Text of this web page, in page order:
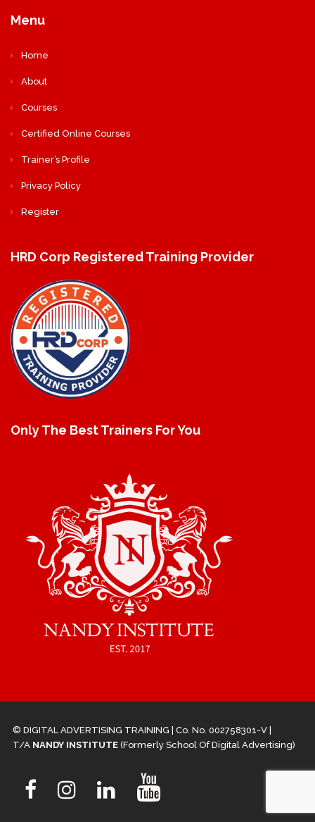
Menu
Home
About
Courses
Certified Online Courses
Trainer’s Profile
Privacy Policy
Register
HRD Corp Registered Training Provider
Only The Best Trainers For You
© DIGITAL ADVERTISING TRAINING | Co. No. 002758301-V |
T/A NANDY INSTITUTE (Formerly School Of Digital Advertising)